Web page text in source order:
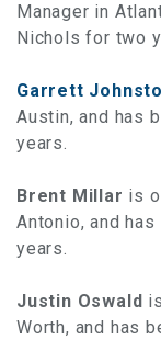
Manager in
Nichols for two
Garrett
Austin, and has
years.
Brent Millar is
Antonio, and
years.
Justin Oswald
Worth, and has